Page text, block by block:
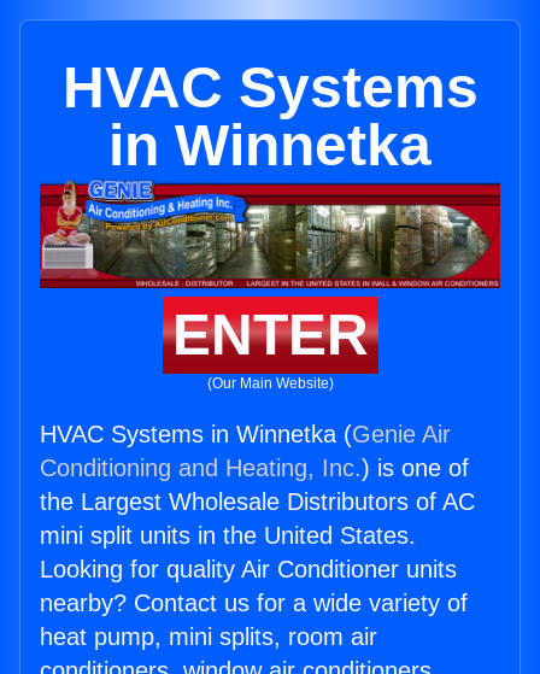
HVAC Systems
in Winnetka
ENTER
(Our Main Website)
HVAC Systems in Winnetka (Genie Air
Conditioning and Heating, Inc.) is one of
the Largest Wholesale Distributors of AC
mini split units in the United States.
Looking for quality Air Conditioner units
nearby? Contact us for a wide variety of
heat pump, mini splits, room air